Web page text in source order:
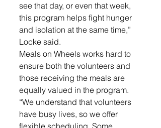
see that day, or even that week,
this program helps fight hunger
and isolation at the same time,”
Locke said.
Meals on Wheels works hard to
ensure both the volunteers and
those receiving the meals are
equally valued in the program.
“We understand that volunteers
have busy lives, so we offer
flexible scheduling. Some